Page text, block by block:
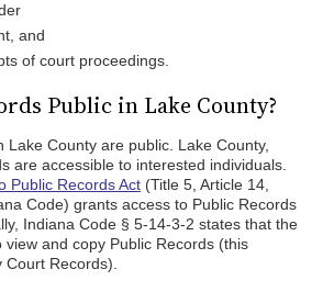
and
of court proceedings.
Public in Lake County?
Lake County are public. Lake County,
are accessible to interested individuals.
Public Records Act (Title 5, Article 14,
Code) grants access to Public Records
Indiana Code § 5-14-3-2 states that the
view and copy Public Records (this
Records).